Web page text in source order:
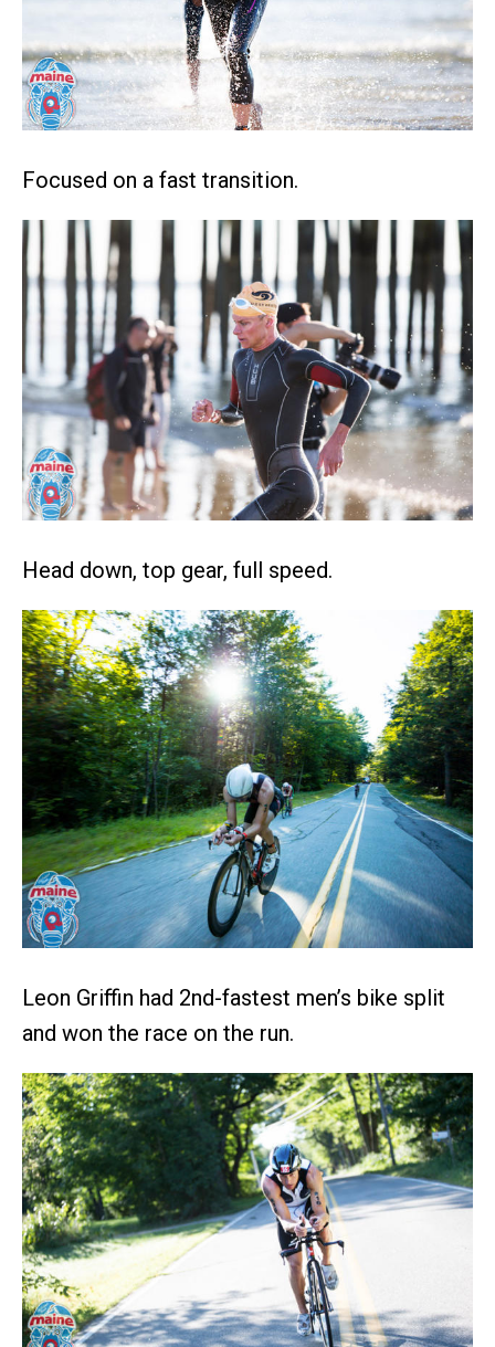
Focused on a fast transition.
Head down, top gear, full speed.
Leon Griffin had 2nd-fastest men’s bike split
and won the race on the run.